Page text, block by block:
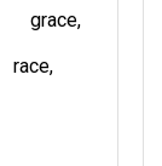
grace
race